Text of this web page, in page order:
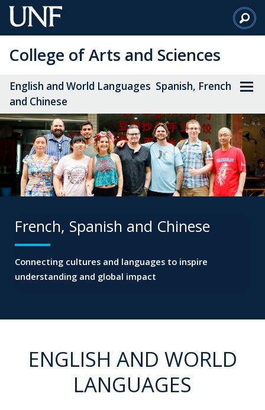
Skip
to
Content
College of Arts and Sciences
English and World Languages Spanish, French
and Chinese
French, Spanish and Chinese
Connecting cultures and languages to inspire
understanding and global impact
ENGLISH AND WORLD
LANGUAGES